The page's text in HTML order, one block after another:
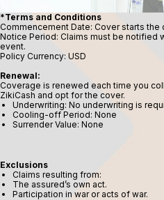
*Terms and Conditions
Commencement Date: Cover starts
Notice Period: Claims must be notified
event.
Policy Currency: USD
Renewal:
Coverage is renewed each time you
ZikiCash and opt for the cover.
Underwriting: No underwriting is
Cooling-off Period: None
Surrender Value: None
Exclusions
Claims resulting from:
The assured’s own act.
Participation in war or acts of war.